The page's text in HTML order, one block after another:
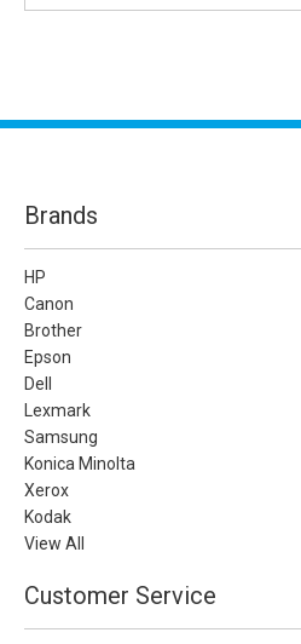
Brands
HP
Canon
Brother
Epson
Dell
Lexmark
Samsung
Konica Minolta
Xerox
Kodak
View All
Customer Service